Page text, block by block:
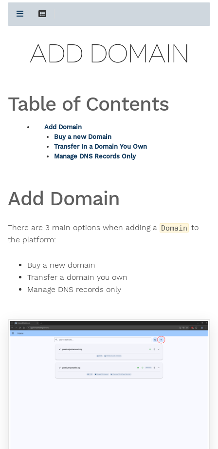
ADD DOMAIN
Table of Contents
Add Domain
Buy a new Domain
Transfer In a Domain You Own
Manage DNS Records Only
Add Domain
There are 3 main options when adding a Domain to
the platform:
Buy a new domain
Transfer a domain you own
Manage DNS records only